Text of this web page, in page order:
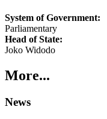
System of Government:
Parliamentary
Head of State:
Joko Widodo
More...
News